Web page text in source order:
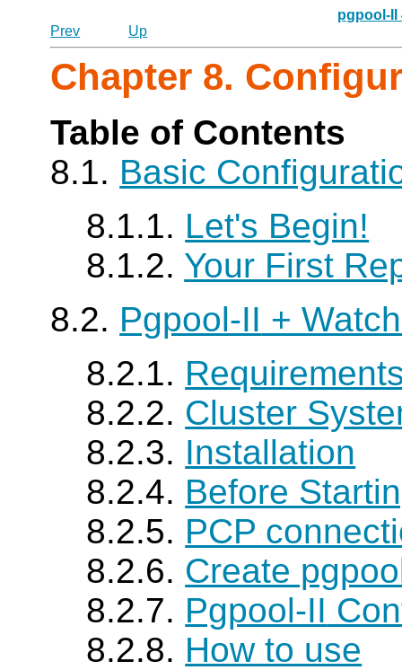
pgpool-II
Prev
Up
Chapter 8.
Table of Contents
8.1. Basic
8.1.1. Let's Begin!
8.1.2. Your First
8.2. Pgpool-II +
8.2.1.
8.2.2. Cluster
8.2.3. Installation
8.2.4. Before
8.2.5. PCP
8.2.6. Create
8.2.7. Pgpool-II
8.2.8. How to use